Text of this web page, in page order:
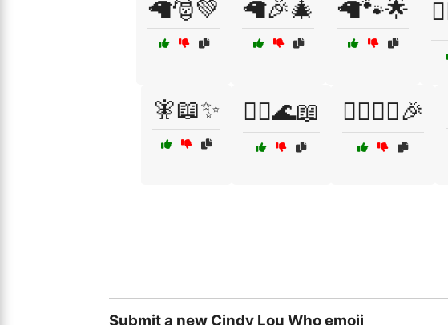
🦙🎅💚 🦙🎉🎄 🦙🐾🌟
🧚📖✨ 🧜‍♀️🌊📖 🧝‍♂️🧝‍♀️🎉
Submit a new Cindy Lou Who emoji